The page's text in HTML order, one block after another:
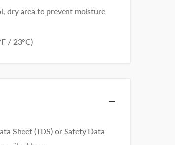
dry area to prevent moisture
/ 23°C)
Sheet (TDS) or Safety Data